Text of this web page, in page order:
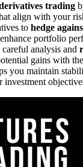
trading
align with your
to hedge
portfolio
analysis and
gains with
you maintain
investment